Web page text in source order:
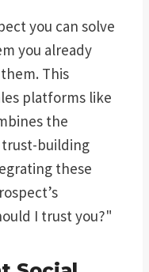
you can solve
you already
This
platforms like
the
building
these
I trust you?"